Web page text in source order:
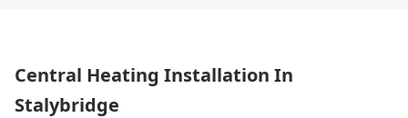
Central Heating Installation In
Stalybridge